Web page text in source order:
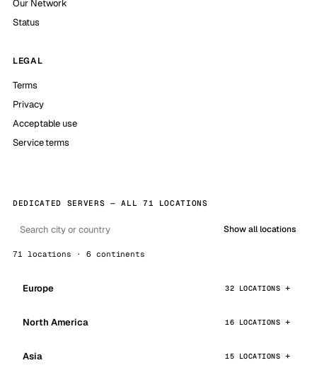
Our Network
Status
LEGAL
Terms
Privacy
Acceptable use
Service terms
DEDICATED SERVERS — ALL 71 LOCATIONS
Show all locations
71 locations · 6 continents
Europe 32 LOCATIONS
North America 16 LOCATIONS
Asia 15 LOCATIONS